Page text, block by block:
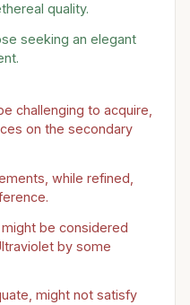
quality.
seeking an elegant
challenging to acquire,
on the secondary
while refined,
might be considered
by some
might not satisfy